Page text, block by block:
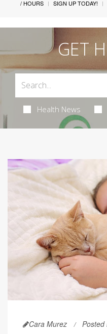
/ HOURS SIGN UP TODAY!
GET
Health News
Cara Murez Posted